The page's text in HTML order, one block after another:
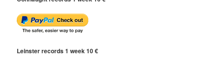
Leinster records 1 week 10 €